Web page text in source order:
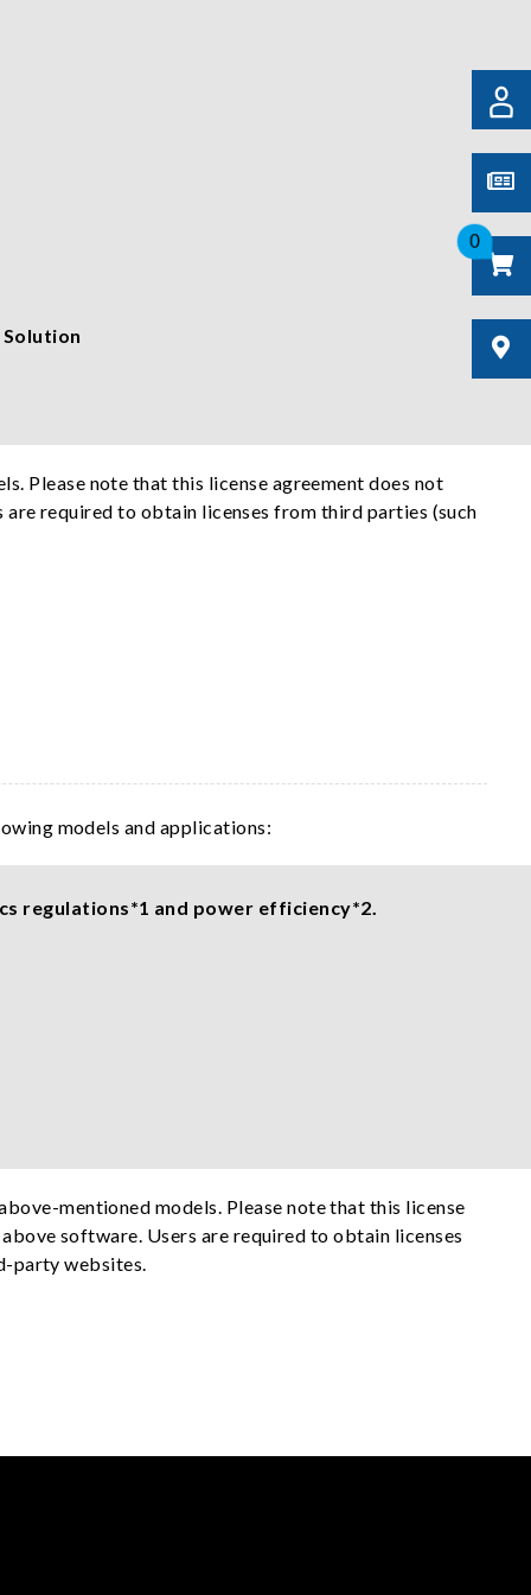
0
Please note that this license agreement does not
required to obtain licenses from third parties (such
models and applications:
regulations*1 and power efficiency*2.
mentioned models. Please note that this license
software. Users are required to obtain licenses
party websites.